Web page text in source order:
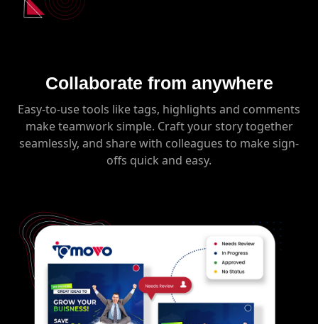
Collaborate from anywhere
Easy-to-use tools like tags, highlights and comments
make teamwork simple. Craft your story together
seamlessly, and share with colleagues to make sign-
offs quick and easy.